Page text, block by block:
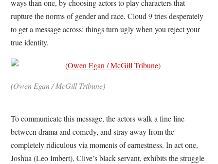
ways than one, by choosing actors to play characters that
rupture the norms of gender and race. Cloud 9 tries desperately
to get a message across: things turn ugly when you reject your
true identity.
(Owen Egan / McGill Tribune)
To communicate this message, the actors walk a fine line
between drama and comedy, and stray away from the
completely ridiculous via moments of earnestness. In act one,
Joshua (Leo Imbert), Clive’s black servant, exhibits the struggle